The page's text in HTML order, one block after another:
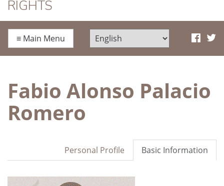
RIGHTS
≡ Main Menu
Fabio Alonso Palacio
Romero
Basic Information
Personal Profile